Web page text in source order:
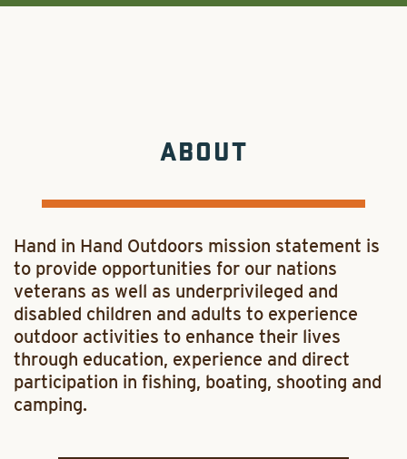
ABOUT
Hand in Hand Outdoors mission statement is
to provide opportunities for our nations
veterans as well as underprivileged and
disabled children and adults to experience
outdoor activities to enhance their lives
through education, experience and direct
participation in fishing, boating, shooting and
camping.